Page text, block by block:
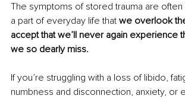
The symptoms of stored trauma are
a part of everyday life that we overlook
accept that we’ll never again experience
we so dearly miss.
If you’re struggling with a loss of libido,
numbness and disconnection, anxiety, or